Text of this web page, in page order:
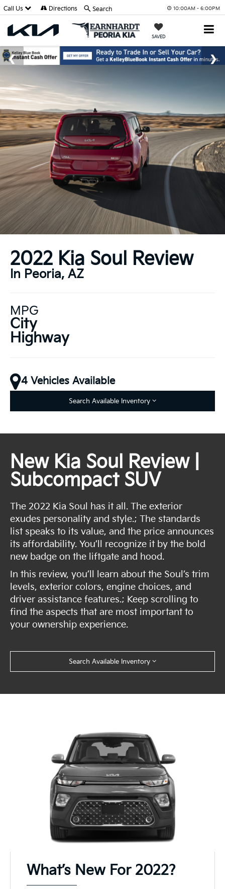
10:00AM - 6:00PM
SAVED
Call Us Directions Search
2022 Kia Soul Review
In Peoria, AZ
MPG
City
Highway
4 Vehicles Available
Search Available Inventory
New Kia Soul Review |
Subcompact SUV
The 2022 Kia Soul has it all. The exterior
exudes personality and style.; The standards
list speaks to its value, and the price announces
its affordability. You’ll recognize it by the bold
new badge on the liftgate and hood.
In this review, you’ll learn about the Soul’s trim
levels, exterior colors, engine choices, and
driver assistance features.; Keep scrolling to
find the aspects that are most important to
your ownership experience.
Search Available Inventory
What’s New For 2022?